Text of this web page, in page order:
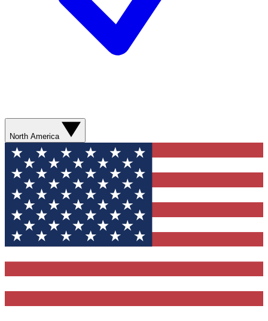
North America